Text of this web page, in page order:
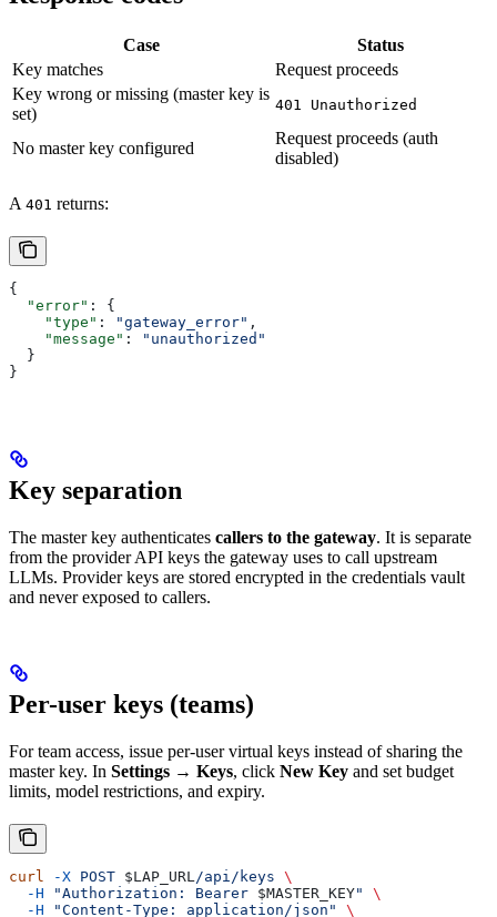
Case
Status
Key matches
Request proceeds
Key wrong or missing (master key is
set)
401 Unauthorized
No master key configured
Request proceeds (auth
disabled)
A 401 returns:
{
  "error"
: {
    "type"
: "gateway_error" ,
    "message"
:
"unauthorized"
  }
}
Key separation
The master key authenticates callers to the gateway. It is separate
from the provider API keys the gateway uses to call upstream
LLMs. Provider keys are stored encrypted in the credentials vault
and never exposed to callers.
Per-user keys (teams)
For team access, issue per-user virtual keys instead of sharing the
master key. In Settings → Keys, click New Key and set budget
limits, model restrictions, and expiry.
curl -X POST $LAP_URL/api/keys \
  -H
"Authorization: Bearer $MASTER_KEY"
\
  -H
"Content-Type: application/json"
\